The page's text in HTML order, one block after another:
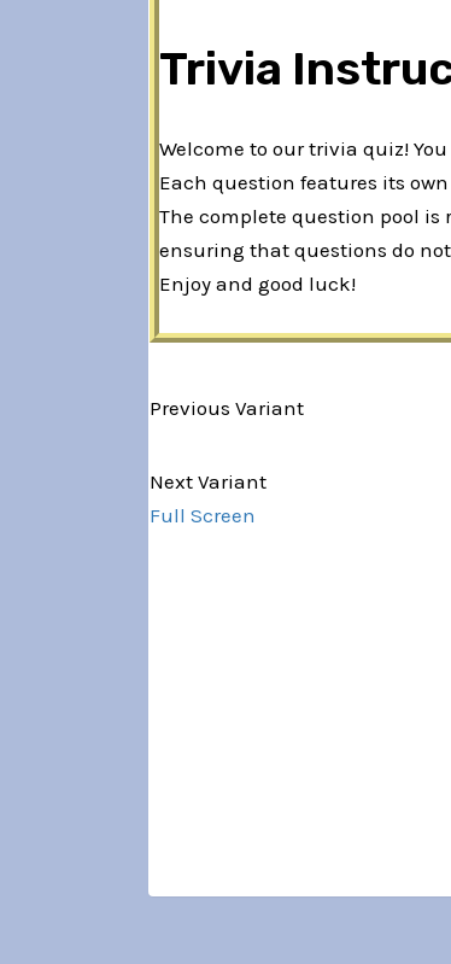
Trivia
Welcome to our trivia quiz!
Each question features its
The complete question pool
ensuring that questions do
Enjoy and good luck!
Previous Variant
Next Variant
Full Screen